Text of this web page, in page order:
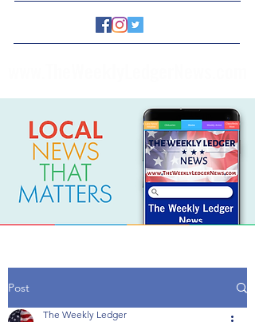
Post
The Weekly Ledger